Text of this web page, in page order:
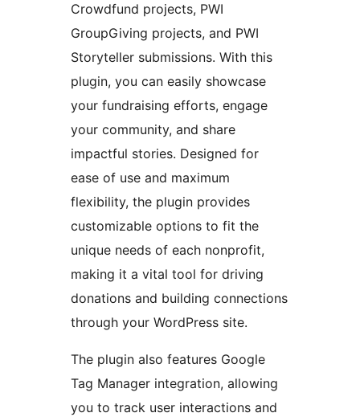
Crowdfund projects, PWI
GroupGiving projects, and PWI
Storyteller submissions. With this
plugin, you can easily showcase
your fundraising efforts, engage
your community, and share
impactful stories. Designed for
ease of use and maximum
flexibility, the plugin provides
customizable options to fit the
unique needs of each nonprofit,
making it a vital tool for driving
donations and building connections
through your WordPress site.
The plugin also features Google
Tag Manager integration, allowing
you to track user interactions and